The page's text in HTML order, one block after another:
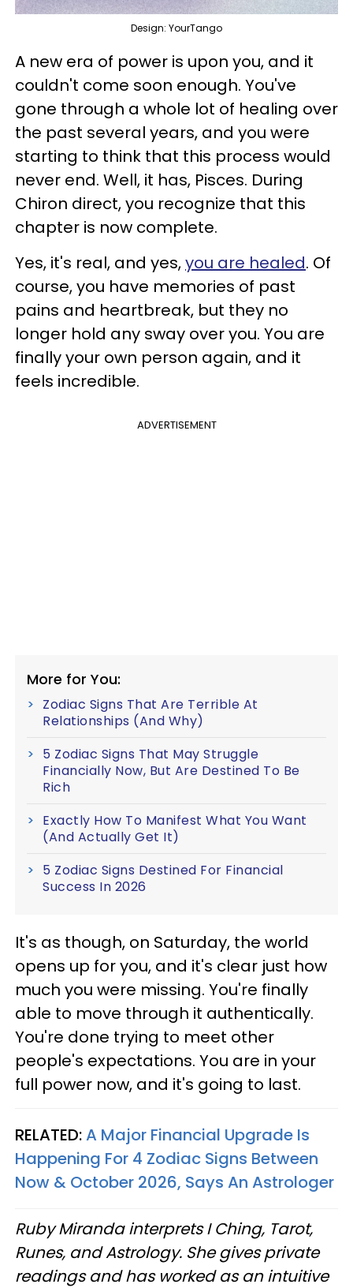
Design: YourTango
A new era of power is upon you, and it
couldn't come soon enough. You've
gone through a whole lot of healing over
the past several years, and you were
starting to think that this process would
never end. Well, it has, Pisces. During
Chiron direct, you recognize that this
chapter is now complete.
Yes, it's real, and yes,you are healed. Of
course, you have memories of past
pains and heartbreak, but they no
longer hold any sway over you. You are
finally your own person again, and it
feels incredible.
ADVERTISEMENT
More for You:
Zodiac Signs That Are Terrible At
Relationships (And Why)
5 Zodiac Signs That May Struggle
Financially Now, But Are Destined To Be
Rich
Exactly How To Manifest What You Want
(And Actually Get It)
5 Zodiac Signs Destined For Financial
Success In 2026
It's as though, on Saturday, the world
opens up for you, and it's clear just how
much you were missing. You're finally
able to move through it authentically.
You're done trying to meet other
people's expectations. You are in your
full power now, and it's going to last.
RELATED:A Major Financial Upgrade Is
Happening For 4 Zodiac Signs Between
Now & October 2026, Says An Astrologer
Ruby Miranda interprets I Ching, Tarot,
Runes, and Astrology. She gives private
readings and has worked as an intuitive